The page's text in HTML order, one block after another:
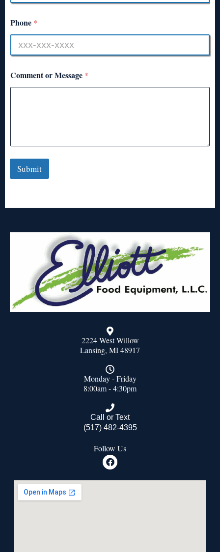
Phone *
Comment or Message *
Submit
2224 West Willow
Lansing, MI 48917
Monday - Friday
8:00am - 4:30pm
Call or Text
(517) 482-4395
Follow Us